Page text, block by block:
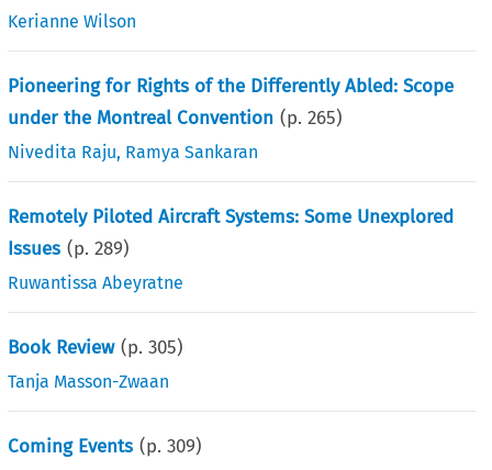
Kerianne Wilson
Pioneering for Rights of the Differently Abled: Scope
under the Montreal Convention (p.265)
Nivedita Raju, Ramya Sankaran
Remotely Piloted Aircraft Systems: Some Unexplored
Issues (p.289)
Ruwantissa Abeyratne
Book Review (p.305)
Tanja Masson-Zwaan
Coming Events (p.309)